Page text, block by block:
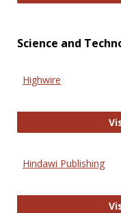
Science and
Highwire
Hindawi Publishing